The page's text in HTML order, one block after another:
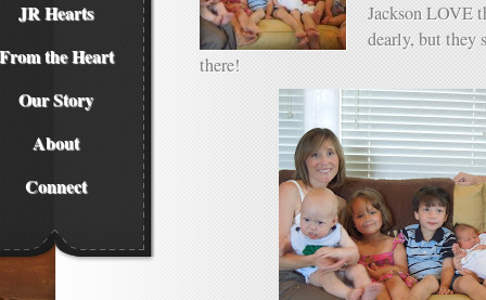
JR Hearts
the Heart
Our Story
About
Connect
Jackson LOVE
dearly, but they
there!